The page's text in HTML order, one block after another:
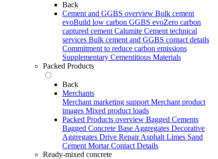
Back
Cement and GGBS overview Bulk cement
evoBuild low carbon GGBS evoZero carbon
captured cement Calumite Cement technical
services Bulk cement and GGBS contact details
Commitment to reduce carbon emissions
Supplementary Cementitious Materials
Packed Products
Back
Merchants
Merchant marketing support Merchant product
images Mixed product loads
Packed Products overview Bagged Cements
Bagged Concrete Base Aggregates Decorative
Aggregates Drive Repair Asphalt Limes Sand
Cement Mortar Contact Details
Ready-mixed concrete